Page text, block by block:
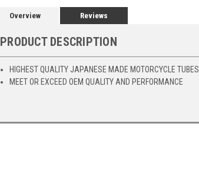
Overview Reviews
PRODUCT DESCRIPTION
HIGHEST QUALITY JAPANESE MADE MOTORCYCLE TUBES
MEET OR EXCEED OEM QUALITY AND PERFORMANCE